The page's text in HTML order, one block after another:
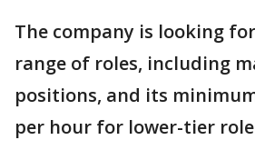
The company is looking
range of roles, including
positions, and its
per hour for lower-tier